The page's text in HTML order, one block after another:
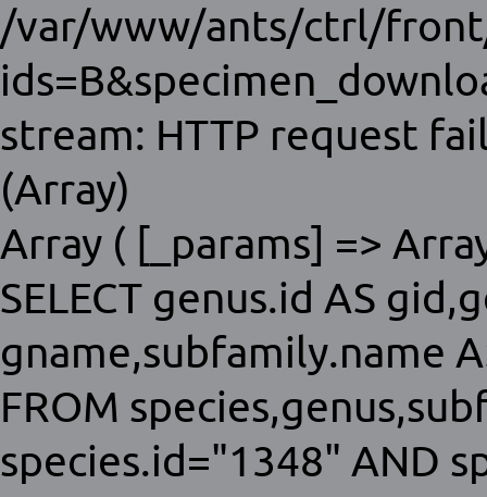
/var/www/ants/ctrl/
stream: HTTP request
(Array)
Array ( [_params] =>
SELECT genus.id AS
gname,subfamily.name
FROM
species.id="1348" AND